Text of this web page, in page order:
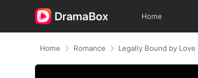
Home
Home Romance Legally Bound by Love